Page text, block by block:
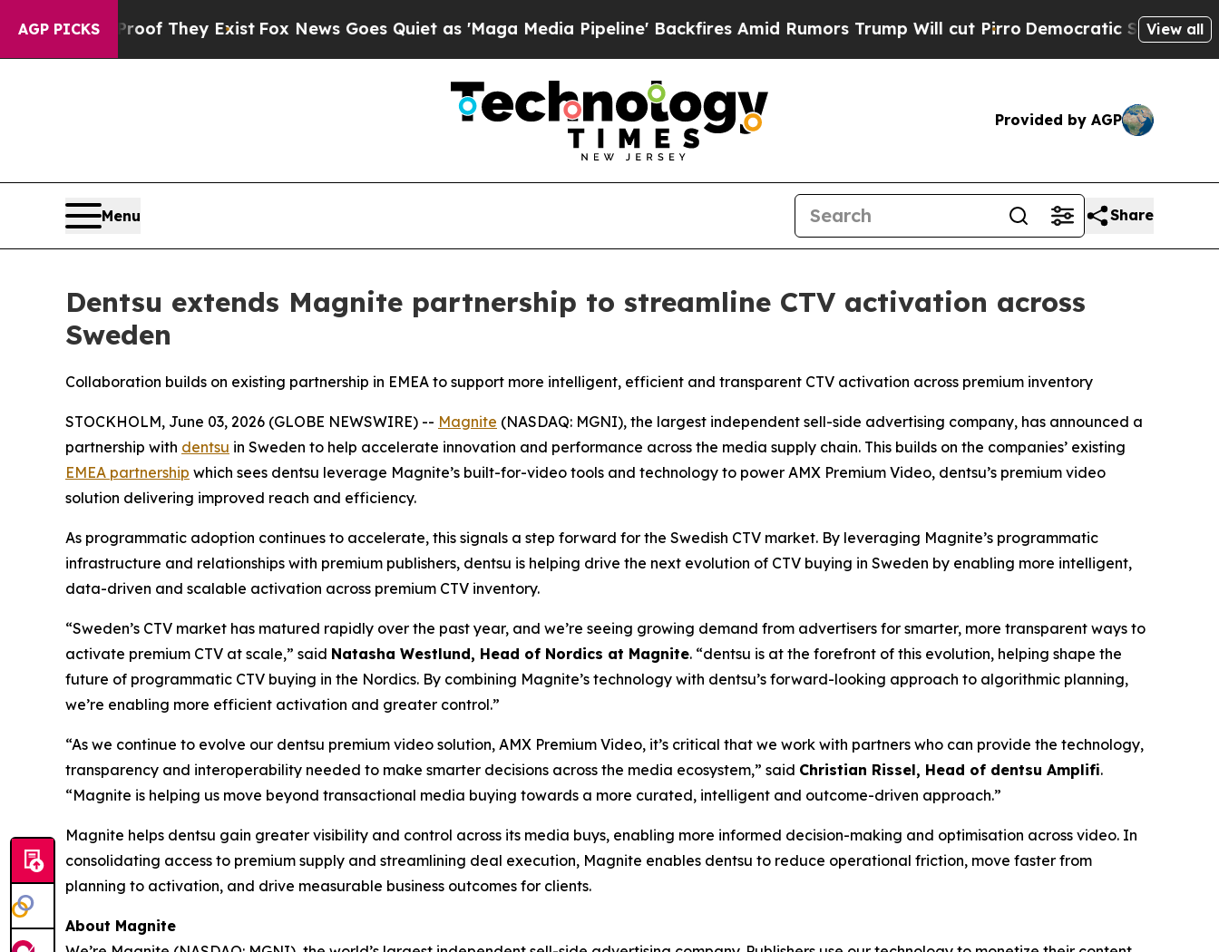
AGP PICKS
no Proof They ExistFox News Goes Quiet as 'Maga Media Pipeline' Backfires Amid Rumors Trump Will cut PirroDemocratic Socialists ofView all
Provided by AGP
Menu Share
Dentsu extends Magnite partnership to streamline CTV activation across
Sweden
Collaboration builds on existing partnership in EMEA to support more intelligent, efficient and transparent CTV activation across premium inventory
STOCKHOLM, June 03, 2026 (GLOBE NEWSWIRE) -- Magnite (NASDAQ: MGNI), the largest independent sell-side advertising company, has announced a
partnership with dentsu in Sweden to help accelerate innovation and performance across the media supply chain. This builds on the companies’ existing
EMEA partnership which sees dentsu leverage Magnite’s built-for-video tools and technology to power AMX Premium Video, dentsu’s premium video
solution delivering improved reach and efficiency.
As programmatic adoption continues to accelerate, this signals a step forward for the Swedish CTV market. By leveraging Magnite’s programmatic
infrastructure and relationships with premium publishers, dentsu is helping drive the next evolution of CTV buying in Sweden by enabling more intelligent,
data-driven and scalable activation across premium CTV inventory.
“Sweden’s CTV market has matured rapidly over the past year, and we’re seeing growing demand from advertisers for smarter, more transparent ways to
activate premium CTV at scale,” said Natasha Westlund, Head of Nordics at Magnite. “dentsu is at the forefront of this evolution, helping shape the
future of programmatic CTV buying in the Nordics. By combining Magnite’s technology with dentsu’s forward-looking approach to algorithmic planning,
we’re enabling more efficient activation and greater control.”
“As we continue to evolve our dentsu premium video solution, AMX Premium Video, it’s critical that we work with partners who can provide the technology,
transparency and interoperability needed to make smarter decisions across the media ecosystem,” said Christian Rissel, Head of dentsu Amplifi.
“Magnite is helping us move beyond transactional media buying towards a more curated, intelligent and outcome-driven approach.”
Magnite helps dentsu gain greater visibility and control across its media buys, enabling more informed decision-making and optimisation across video. In
consolidating access to premium supply and streamlining deal execution, Magnite enables dentsu to reduce operational friction, move faster from
planning to activation, and drive measurable business outcomes for clients.
About Magnite